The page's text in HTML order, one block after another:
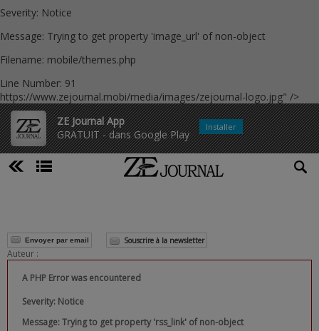
Severity: Notice
Message: Trying to get property 'image_url' of non-object
Filename: mobile/themes.php
Line Number: 91
https://www.zejournal.mobi/media/images/zejournal-logo.jpg" />
ZE Journal App
GRATUIT - dans Google Play
Installer
Envoyer par email Souscrire à la newsletter
Auteur :
A PHP Error was encountered
Severity: Notice
Message: Trying to get property 'rss_link' of non-object